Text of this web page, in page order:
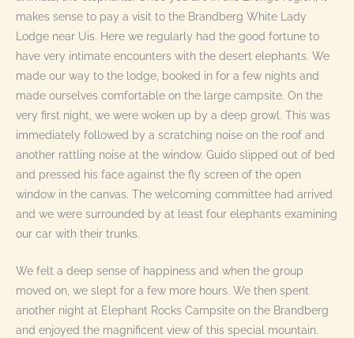
makes sense to pay a visit to the Brandberg White Lady
Lodge near Uis. Here we regularly had the good fortune to
have very intimate encounters with the desert elephants. We
made our way to the lodge, booked in for a few nights and
made ourselves comfortable on the large campsite. On the
very first night, we were woken up by a deep growl. This was
immediately followed by a scratching noise on the roof and
another rattling noise at the window. Guido slipped out of bed
and pressed his face against the fly screen of the open
window in the canvas. The welcoming committee had arrived
and we were surrounded by at least four elephants examining
our car with their trunks.
We felt a deep sense of happiness and when the group
moved on, we slept for a few more hours. We then spent
another night at Elephant Rocks Campsite on the Brandberg
and enjoyed the magnificent view of this special mountain.